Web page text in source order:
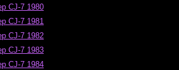
CJ-7 1980
CJ-7 1981
CJ-7 1982
CJ-7 1983
CJ-7 1984